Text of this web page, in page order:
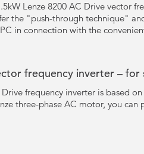
Lenze 8200 AC Drive vector
the "push-through technique"
in connection with the
frequency inverter –
frequency inverter is based
three-phase AC motor, you